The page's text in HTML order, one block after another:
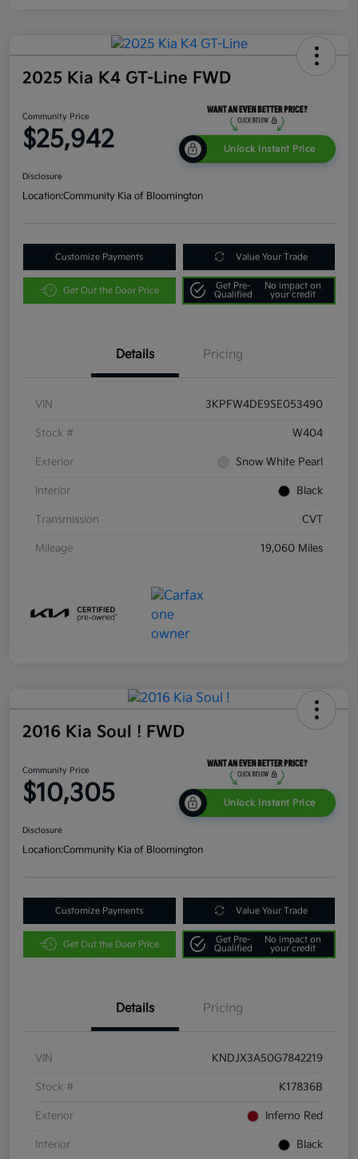
2025 Kia K4 GT-Line FWD
Community Price
$25,942 Unlock Instant Price
Disclosure
Location:Community Kia of Bloomington
Customize Payments Value Your Trade
Get Out the Door Price
Get Pre-
Qualified
No impact on
your credit
Details Pricing
VIN 3KPFW4DE9SE053490
Stock # W404
Exterior Snow White Pearl
Interior Black
Transmission CVT
Mileage 19,060 Miles
2016 Kia Soul ! FWD
Community Price
$10,305 Unlock Instant Price
Disclosure
Location:Community Kia of Bloomington
Customize Payments Value Your Trade
Get Out the Door Price
Get Pre-
Qualified
No impact on
your credit
Details Pricing
VIN KNDJX3A50G7842219
Stock # K17836B
Exterior Inferno Red
Interior Black